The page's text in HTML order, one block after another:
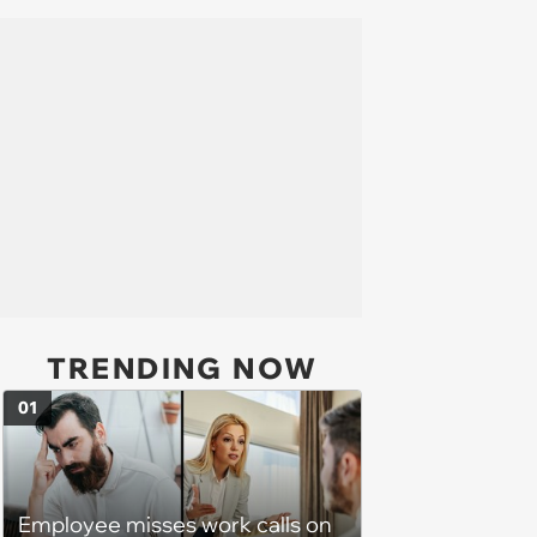
TRENDING NOW
Employee misses work calls on
01